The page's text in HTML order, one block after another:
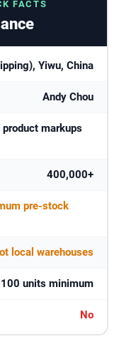
FACTS
Yiwu, China
Andy Chou
markups
400,000+
pre-stock
local warehouses
units minimum
No